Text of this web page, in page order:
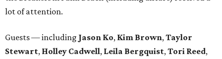
lot of attention.
Guests — including Jason Ko, Kim Brown, Taylor
Stewart, Holley Cadwell, Leila Bergquist, Tori Reed,